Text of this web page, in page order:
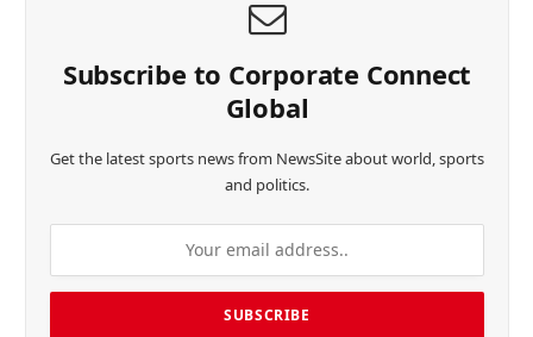
Subscribe to Corporate Connect
Global
Get the latest sports news from NewsSite about world, sports
and politics.